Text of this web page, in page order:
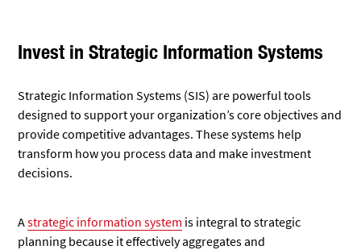
Invest in Strategic Information Systems
Strategic Information Systems (SIS) are powerful tools
designed to support your organization’s core objectives and
provide competitive advantages. These systems help
transform how you process data and make investment
decisions.
Astrategic information system is integral to strategic
planning because it effectively aggregates and